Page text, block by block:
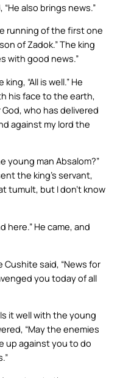
also brings news.”
running of the first one
of Zadok.” The king
with good news.”
“All is well.” He
his face to the earth,
who has delivered
against my lord the
young man Absalom?”
the king’s servant,
tumult, but I don’t know
here.” He came, and
said, “News for
you today of all
it well with the young
“May the enemies
up against you to do